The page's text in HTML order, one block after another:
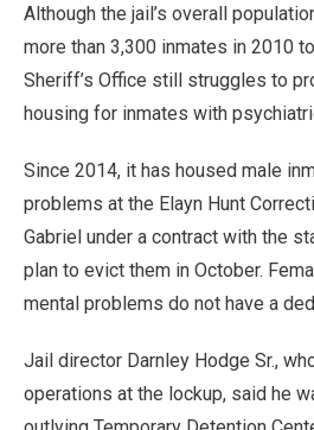
Although the jail’s overall
more than 3,300 inmates in 2010
Sheriff’s Office still struggles to
housing for inmates with
Since 2014, it has housed male
problems at the Elayn Hunt
Gabriel under a contract with the
plan to evict them in October.
mental problems do not have a
Jail director Darnley Hodge Sr.,
operations at the lockup, said he